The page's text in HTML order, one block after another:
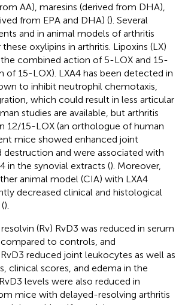
AA), maresins (derived from DHA),
from EPA and DHA) (). Several
and in animal models of arthritis
oxylipins in arthritis. Lipoxins (LX)
combined action of 5-LOX and 15-
of 15-LOX). LXA4 has been detected in
to inhibit neutrophil chemotaxis,
which could result in less articular
studies are available, but arthritis
12/15-LOX (an orthologue of human
mice showed enhanced joint
and were associated with
in the synovial extracts (). Moreover,
animal model (CIA) with LXA4
decreased clinical and histological
).
(Rv) RvD3 was reduced in serum
to controls, and
reduced joint leukocytes as well as
clinical scores, and edema in the
levels were also reduced in
mice with delayed-resolving arthritis